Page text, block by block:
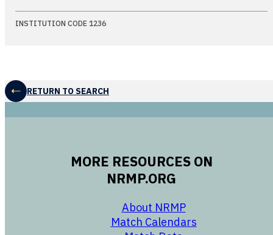
INSTITUTION CODE 1236
RETURN TO SEARCH
MORE RESOURCES ON
NRMP.ORG
About NRMP
Match Calendars
opens in a new